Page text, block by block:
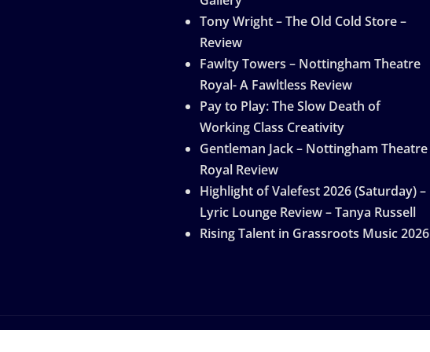
Tony Wright – The Old Cold Store –
Review
Fawlty Towers – Nottingham Theatre
Royal- A Fawltless Review
Pay to Play: The Slow Death of
Working Class Creativity
Gentleman Jack – Nottingham Theatre
Royal Review
Highlight of Valefest 2026 (Saturday) –
Lyric Lounge Review – Tanya Russell
Rising Talent in Grassroots Music 2026